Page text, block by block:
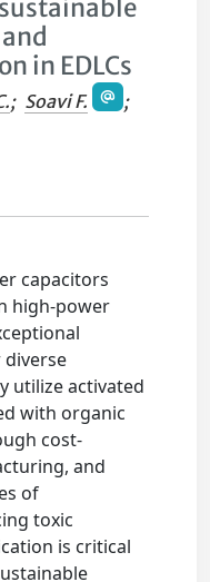
in EDLCs
; Soavi F. ;
capacitors
high-power
utilize activated
with organic
cost-
and
of
toxic
is critical